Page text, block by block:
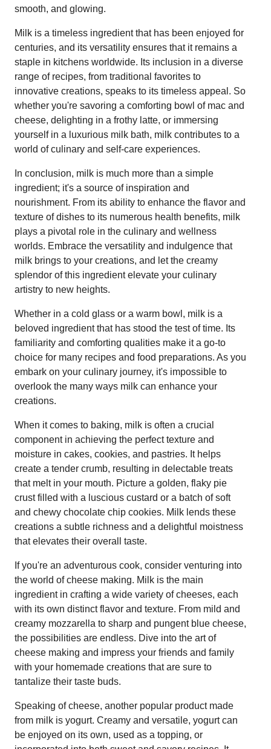
smooth, and glowing.
Milk is a timeless ingredient that has been enjoyed for
centuries, and its versatility ensures that it remains a
staple in kitchens worldwide. Its inclusion in a diverse
range of recipes, from traditional favorites to
innovative creations, speaks to its timeless appeal. So
whether you're savoring a comforting bowl of mac and
cheese, delighting in a frothy latte, or immersing
yourself in a luxurious milk bath, milk contributes to a
world of culinary and self-care experiences.
In conclusion, milk is much more than a simple
ingredient; it's a source of inspiration and
nourishment. From its ability to enhance the flavor and
texture of dishes to its numerous health benefits, milk
plays a pivotal role in the culinary and wellness
worlds. Embrace the versatility and indulgence that
milk brings to your creations, and let the creamy
splendor of this ingredient elevate your culinary
artistry to new heights.
Whether in a cold glass or a warm bowl, milk is a
beloved ingredient that has stood the test of time. Its
familiarity and comforting qualities make it a go-to
choice for many recipes and food preparations. As you
embark on your culinary journey, it's impossible to
overlook the many ways milk can enhance your
creations.
When it comes to baking, milk is often a crucial
component in achieving the perfect texture and
moisture in cakes, cookies, and pastries. It helps
create a tender crumb, resulting in delectable treats
that melt in your mouth. Picture a golden, flaky pie
crust filled with a luscious custard or a batch of soft
and chewy chocolate chip cookies. Milk lends these
creations a subtle richness and a delightful moistness
that elevates their overall taste.
If you're an adventurous cook, consider venturing into
the world of cheese making. Milk is the main
ingredient in crafting a wide variety of cheeses, each
with its own distinct flavor and texture. From mild and
creamy mozzarella to sharp and pungent blue cheese,
the possibilities are endless. Dive into the art of
cheese making and impress your friends and family
with your homemade creations that are sure to
tantalize their taste buds.
Speaking of cheese, another popular product made
from milk is yogurt. Creamy and versatile, yogurt can
be enjoyed on its own, used as a topping, or